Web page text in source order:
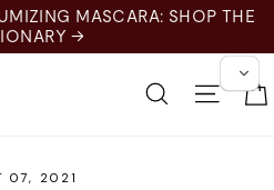
MASCARA: SHOP THE
→
SearchSite
07, 2021